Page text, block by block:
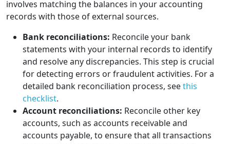
involves matching the balances in your accounting
records with those of external sources.
Bank reconciliations: Reconcile your bank
statements with your internal records to identify
and resolve any discrepancies. This step is crucial
for detecting errors or fraudulent activities. For a
detailed bank reconciliation process, seethis
checklist.
Account reconciliations: Reconcile other key
accounts, such as accounts receivable and
accounts payable, to ensure that all transactions